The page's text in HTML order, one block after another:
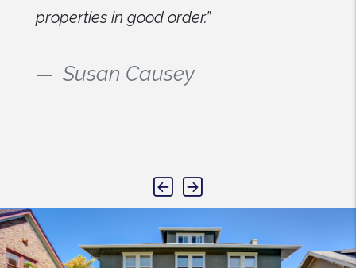
properties in good order.”
Susan Causey
Previous
Next